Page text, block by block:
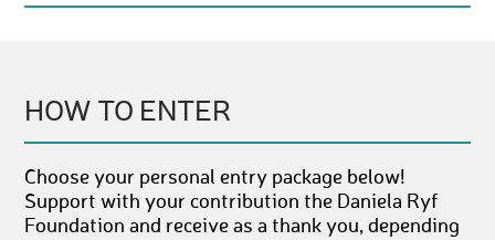
HOW TO ENTER
Choose your personal entry package below!
Support with your contribution the Daniela Ryf
Foundation and receive as a thank you, depending